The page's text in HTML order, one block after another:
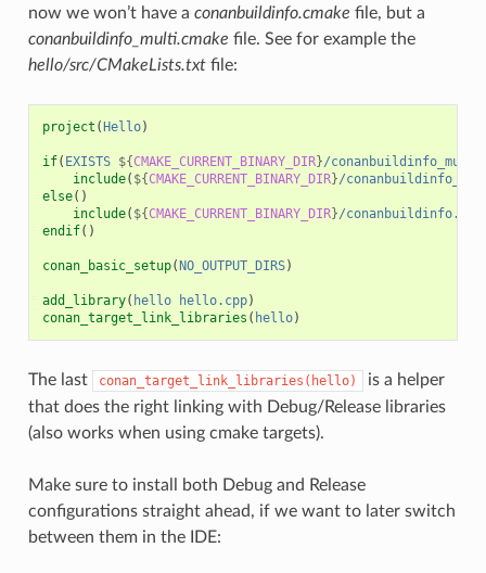
now we won’t have a conanbuildinfo.cmake file, but a
conanbuildinfo_multi.cmake file. See for example the
hello/src/CMakeLists.txtfile:
project (Hello)
if( EXISTS ${CMAKE_CURRENT_BINARY_DIR}/
include( ${CMAKE_CURRENT_BINARY_DIR}/
else()
include( ${CMAKE_CURRENT_BINARY_DIR}/
endif()
conan_basic_setup(NO_OUTPUT_DIRS)
add_library( hello hello.cpp)
conan_target_link_libraries ( hello)
The last conan_target_link_libraries(hello)
is a helper
that does the right linking with Debug/Release libraries
(also works when using cmake targets).
Make sure to install both Debug and Release
configurations straight ahead, if we want to later switch
between them in the IDE: